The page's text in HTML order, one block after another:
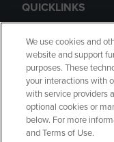
QUICKLINKS
GIFT CARD
Copyright
We use cookies and
website and support
purposes. These
your interactions with
with service providers
optional cookies or
below. For more
and Terms of Use.